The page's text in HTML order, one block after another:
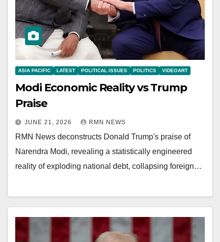
ASIA PACIFIC LATEST POLITICAL ISSUES POLITICS VIDEOART
Modi Economic Reality vs Trump
Praise
JUNE 21, 2026 RMN NEWS
RMN News deconstructs Donald Trump's praise of
Narendra Modi, revealing a statistically engineered
reality of exploding national debt, collapsing foreign…